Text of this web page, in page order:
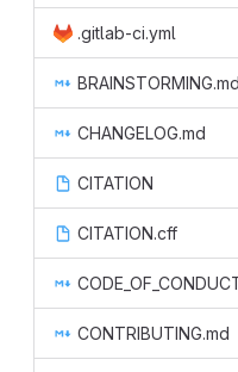
.gitlab-ci.yml
BRAINSTORMING.md
CHANGELOG.md
CITATION
CITATION.cff
CONTRIBUTING.md